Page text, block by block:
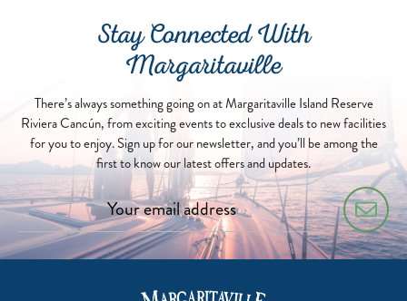
Stay Connected With
Margaritaville
There’s always something going on at Margaritaville Island Reserve
Riviera Cancún, from exciting events to exclusive deals to new facilities
for you to enjoy. Sign up for our newsletter, and you’ll be among the
first to know our latest offers and updates.